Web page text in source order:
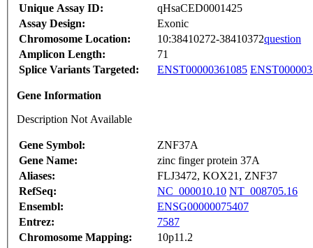
Unique Assay ID:
qHsaCED0001425
Assay Design:
Exonic
Chromosome Location:
10:38410272-38410372question
Amplicon Length:
71
Splice Variants Targeted:
ENST00000361085
Gene Information
Description Not Available
Gene Symbol:
ZNF37A
Gene Name:
zinc finger protein 37A
Aliases:
FLJ3472, KOX21, ZNF37
RefSeq:
NC_000010.10 NT_008705.16
Ensembl:
ENSG00000075407
Entrez:
7587
Chromosome Mapping:
10p11.2